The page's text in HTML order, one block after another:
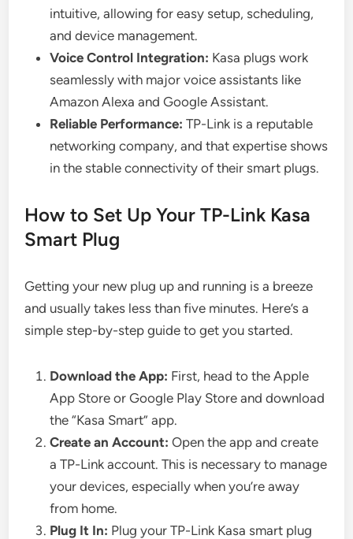
intuitive, allowing for easy setup, scheduling,
and device management.
Voice Control Integration: Kasa plugs work
seamlessly with major voice assistants like
Amazon Alexa and Google Assistant.
Reliable Performance: TP-Link is a reputable
networking company, and that expertise shows
in the stable connectivity of their smart plugs.
How to Set Up Your TP-Link Kasa
Smart Plug
Getting your new plug up and running is a breeze
and usually takes less than five minutes. Here’s a
simple step-by-step guide to get you started.
Download the App: First, head to the Apple
App Store or Google Play Store and download
the “Kasa Smart” app.
Create an Account: Open the app and create
a TP-Link account. This is necessary to manage
your devices, especially when you’re away
from home.
Plug It In: Plug your TP-Link Kasa smart plug